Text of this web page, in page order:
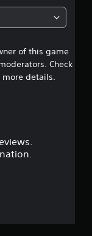
of this game
Check
details.